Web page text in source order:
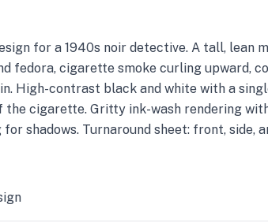
for a 1940s noir detective. A tall, lean
fedora, cigarette smoke curling upward,
High-contrast black and white with a
the cigarette. Gritty ink-wash rendering
shadows. Turnaround sheet: front, side,